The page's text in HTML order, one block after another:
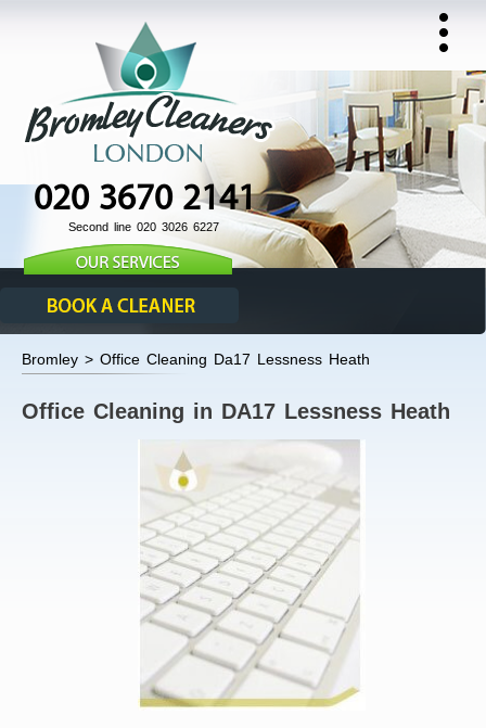
020 3670 2141
Second line 020 3026 6227
Bromley > Office Cleaning Da17 Lessness Heath
Office Cleaning in DA17 Lessness Heath